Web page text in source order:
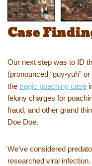
Case
Our next step was to ID
(pronounced “guy-yuh”
the tragic poaching case
felony charges for
fraud, and other grand
Doe Doe.
We’ve considered
researched viral